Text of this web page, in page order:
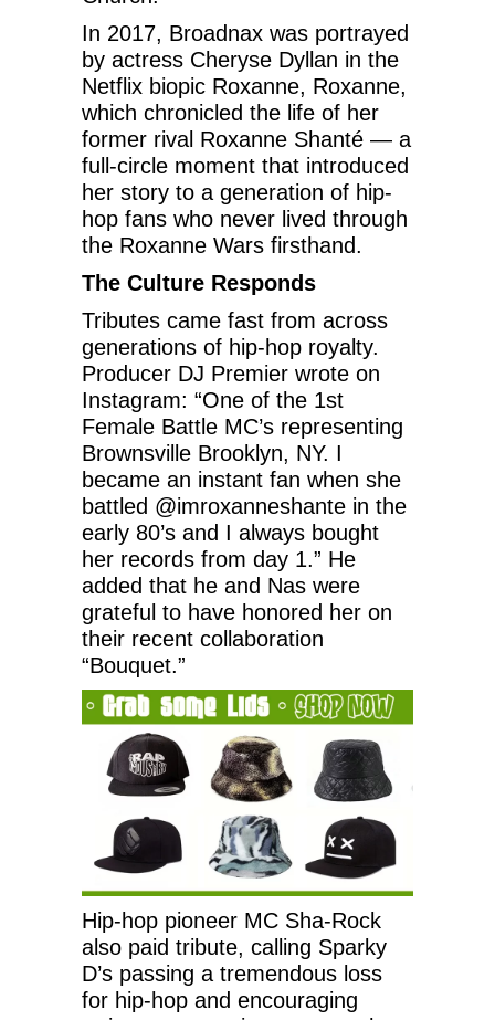
In 2017, Broadnax was portrayed
by actress Cheryse Dyllan in the
Netflix biopic Roxanne, Roxanne,
which chronicled the life of her
former rival Roxanne Shanté — a
full-circle moment that introduced
her story to a generation of hip-
hop fans who never lived through
the Roxanne Wars firsthand.
The Culture Responds
Tributes came fast from across
generations of hip-hop royalty.
Producer DJ Premier wrote on
Instagram: “One of the 1st
Female Battle MC’s representing
Brownsville Brooklyn, NY. I
became an instant fan when she
battled @imroxanneshante in the
early 80’s and I always bought
her records from day 1.” He
added that he and Nas were
grateful to have honored her on
their recent collaboration
“Bouquet.”
Hip-hop pioneer MC Sha-Rock
also paid tribute, calling Sparky
D’s passing a tremendous loss
for hip-hop and encouraging